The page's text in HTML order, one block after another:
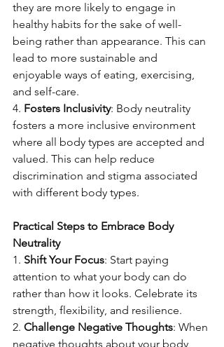
they are more likely to engage in
healthy habits for the sake of well-
being rather than appearance. This can
lead to more sustainable and
enjoyable ways of eating, exercising,
and self-care.
4. Fosters Inclusivity: Body neutrality
fosters a more inclusive environment
where all body types are accepted and
valued. This can help reduce
discrimination and stigma associated
with different body types.
Practical Steps to Embrace Body
Neutrality
1. Shift Your Focus: Start paying
attention to what your body can do
rather than how it looks. Celebrate its
strength, flexibility, and resilience.
2. Challenge Negative Thoughts: When
negative thoughts about your body